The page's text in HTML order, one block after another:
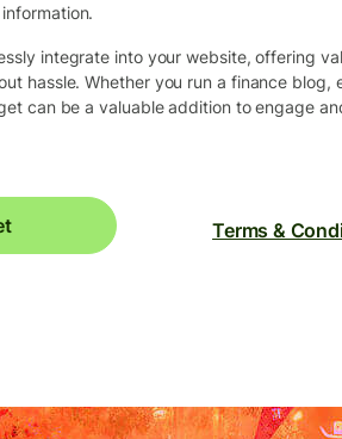
integrate into your website, offering
hassle. Whether you run a finance blog,
can be a valuable addition to engage
Terms &